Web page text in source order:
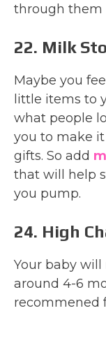
through them
22. Milk
Maybe you
little items to
what people
you to make
gifts. So add
that will help
you pump.
24. High
Your baby
around 4-6
recommened